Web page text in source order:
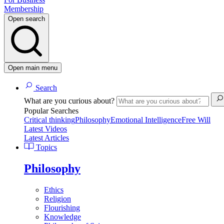
Membership
Open search
Open main menu
Search
What are you curious about?
Popular Searches
Critical thinkingPhilosophyEmotional IntelligenceFree Will
Latest Videos
Latest Articles
Topics
Philosophy
Ethics
Religion
Flourishing
Knowledge